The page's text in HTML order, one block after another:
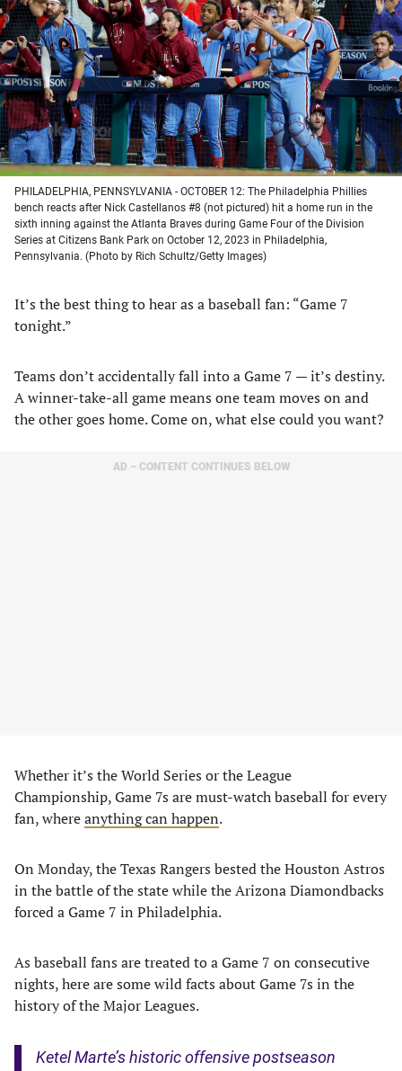
a
new
tab)
a
new
tab)
a
new
tab)
a
new
tab)
PHILADELPHIA, PENNSYLVANIA - OCTOBER 12: The Philadelphia Phillies
bench reacts after Nick Castellanos #8 (not pictured) hit a home run in the
sixth inning against the Atlanta Braves during Game Four of the Division
Series at Citizens Bank Park on October 12, 2023 in Philadelphia,
Pennsylvania. (Photo by Rich Schultz/Getty Images)
It’s the best thing to hear as a baseball fan: “Game 7
tonight.”
Teams don’t accidentally fall into a Game 7 — it’s destiny.
A winner-take-all game means one team moves on and
the other goes home. Come on, what else could you want?
AD – CONTENT CONTINUES BELOW
Whether it’s the World Series or the League
Championship, Game 7s are must-watch baseball for every
fan, whereanything can happen.
On Monday, the Texas Rangers bested the Houston Astros
in the battle of the state while the Arizona Diamondbacks
forced a Game 7 in Philadelphia.
As baseball fans are treated to a Game 7 on consecutive
nights, here are some wild facts about Game 7s in the
history of the Major Leagues.
Ketel Marte’s historic offensive postseason